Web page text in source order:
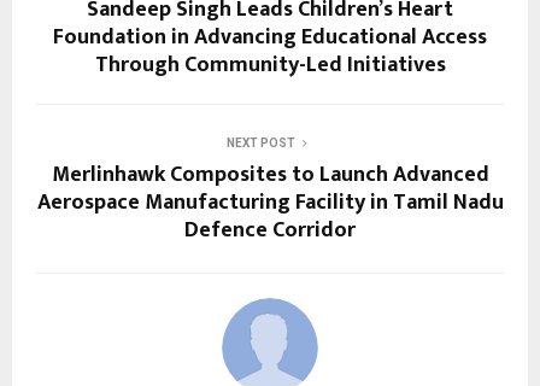
Sandeep Singh Leads Children’s Heart
Foundation in Advancing Educational Access
Through Community-Led Initiatives
NEXT POST
Merlinhawk Composites to Launch Advanced
Aerospace Manufacturing Facility in Tamil Nadu
Defence Corridor